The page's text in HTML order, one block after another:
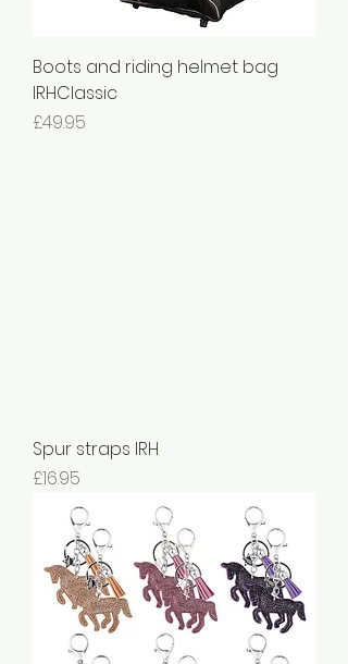
Boots and riding helmet bag
IRHClassic
Price
£49.95
Spur straps IRH
Price
£16.95